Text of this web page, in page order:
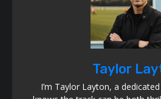
Taylor
I’m Taylor Layton, a